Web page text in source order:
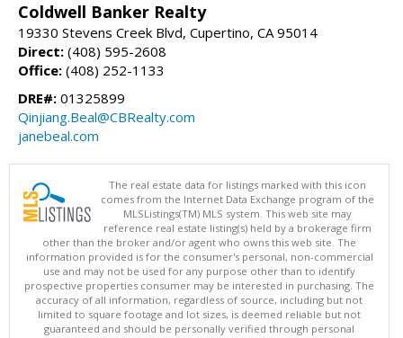
Coldwell Banker Realty
19330 Stevens Creek Blvd, Cupertino, CA 95014
Direct: (408) 595-2608
Office: (408) 252-1133
DRE#: 01325899
Qinjiang.Beal@CBRealty.com
janebeal.com
The real estate data for listings marked with this icon
comes from the Internet Data Exchange program of the
MLSListings(TM) MLS system. This web site may
reference real estate listing(s) held by a brokerage firm
other than the broker and/or agent who owns this web site. The
information provided is for the consumer's personal, non-commercial
use and may not be used for any purpose other than to identify
prospective properties consumer may be interested in purchasing. The
accuracy of all information, regardless of source, including but not
limited to square footage and lot sizes, is deemed reliable but not
guaranteed and should be personally verified through personal